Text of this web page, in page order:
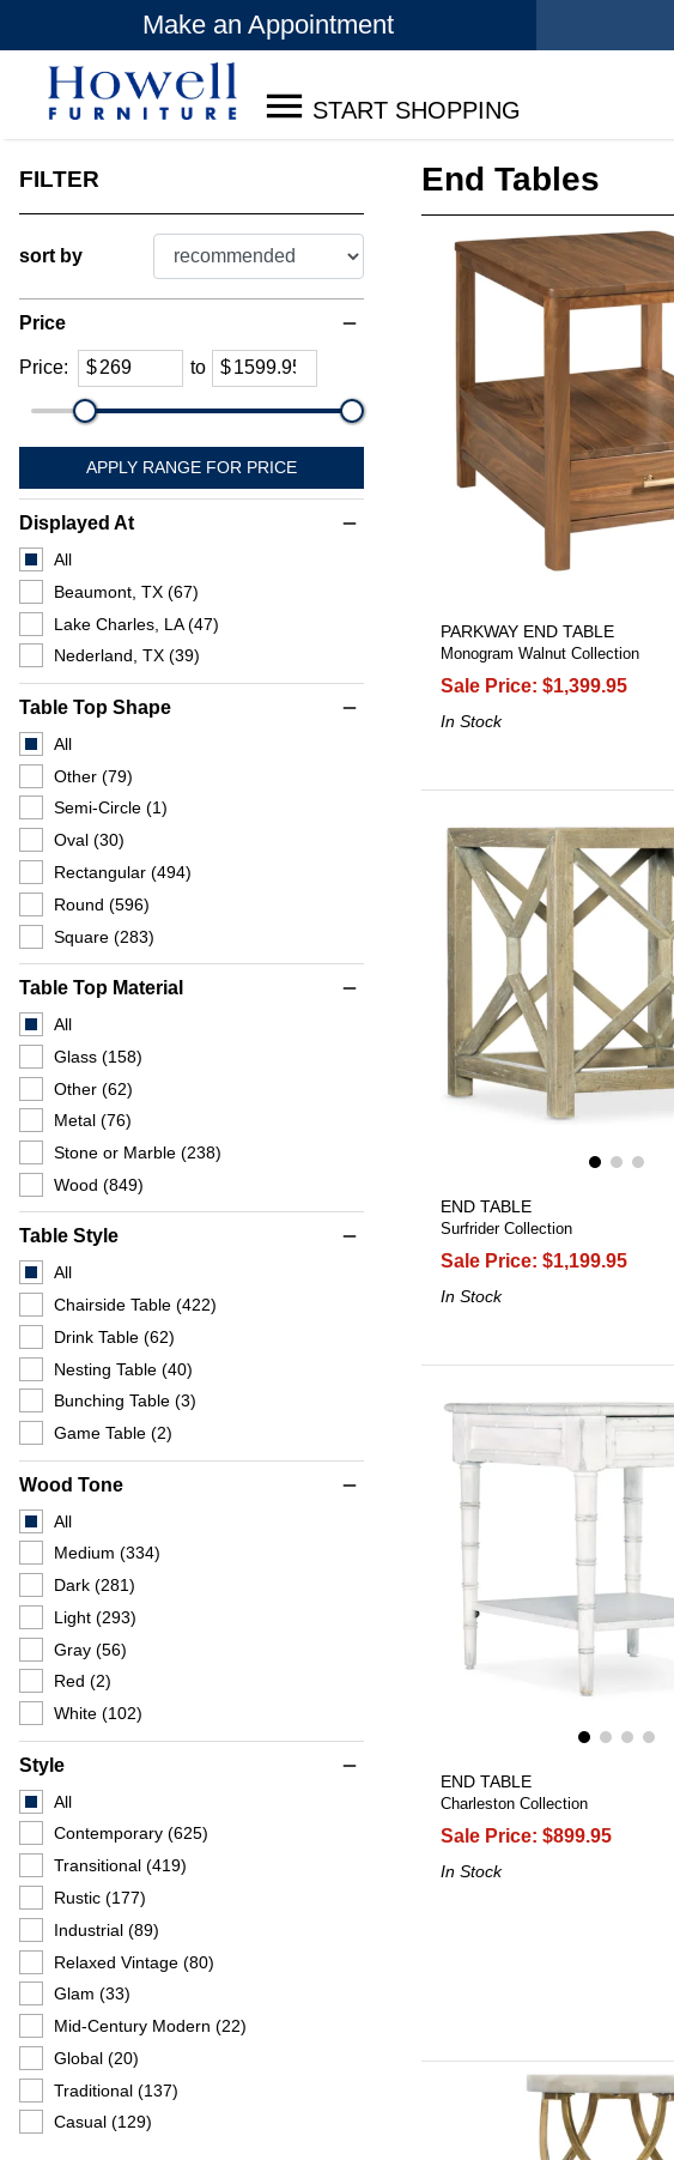
Make an Appointment
START SHOPPING
FILTER
sort by
Price remove
Price: $ to $
APPLY RANGE FOR PRICE
Displayed At remove
All
Beaumont, TX(67)
Lake Charles, LA(47)
Nederland, TX(39)
Table Top Shape remove
All
Other(79)
Semi-Circle(1)
Oval(30)
Rectangular(494)
Round (596)
Square(283)
Table Top Material remove
All
Glass(158)
Other(62)
Metal(76)
Stone or Marble(238)
Wood (849)
Table Style remove
All
Chairside Table(422)
Drink Table(62)
Nesting Table(40)
Bunching Table(3)
Game Table(2)
Wood Tone remove
All
Medium (334)
Dark(281)
Light(293)
Gray(56)
Red (2)
White(102)
Style remove
All
Contemporary(625)
Transitional(419)
Rustic(177)
Industrial(89)
Relaxed Vintage(80)
Glam (33)
Mid-Century Modern (22)
Global(20)
Traditional(137)
Casual(129)
End Tables
PARKWAY END TABLE
Monogram Walnut Collection
Sale Price: $1,399.95
In Stock
END TABLE
Surfrider Collection
Sale Price: $1,199.95
In Stock
END TABLE
Charleston Collection
Sale Price: $899.95
In Stock